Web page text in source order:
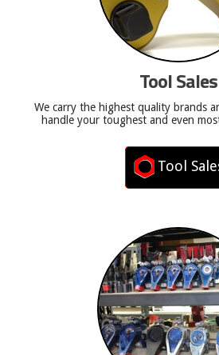
Tool Sales
We carry the highest quality brands
handle your toughest and even
Tool